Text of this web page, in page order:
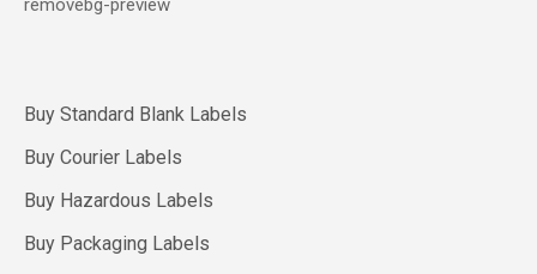
Buy Standard Blank Labels
Buy Courier Labels
Buy Hazardous Labels
Buy Packaging Labels